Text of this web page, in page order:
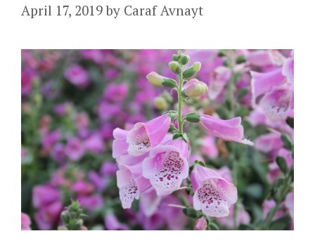
April 17, 2019 by Caraf Avnayt